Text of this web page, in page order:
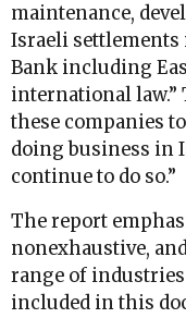
maintenance,
Israeli settlements
Bank including
international law.”
these companies
doing business in
continue to do so.”
The report
nonexhaustive,
range of
included in this